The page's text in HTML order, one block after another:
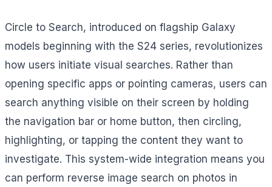
Circle to Search, introduced on flagship Galaxy
models beginning with the S24 series, revolutionizes
how users initiate visual searches. Rather than
opening specific apps or pointing cameras, users can
search anything visible on their screen by holding
the navigation bar or home button, then circling,
highlighting, or tapping the content they want to
investigate. This system-wide integration means you
can perform reverse image search on photos in